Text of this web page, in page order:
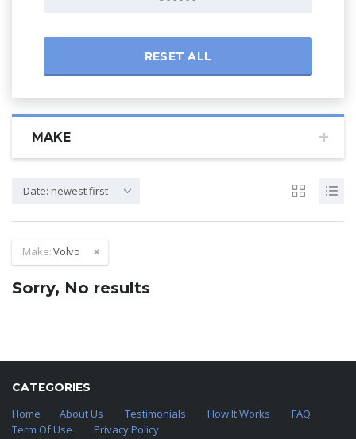
RESET ALL
MAKE
Date: newest first
Make:Volvo
Sorry, No results
CATEGORIES
Home
About Us Testimonials How It Works
FAQ
Term Of Use
Privacy Policy